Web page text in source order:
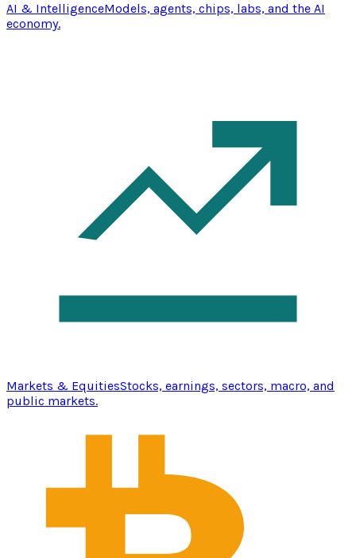
AI & IntelligenceModels, agents, chips, labs, and the AI
economy.
Markets & EquitiesStocks, earnings, sectors, macro, and
public markets.